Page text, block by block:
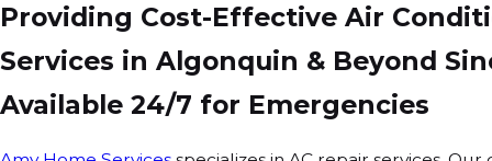
Providing Cost-Effective Air
Services in Algonquin & Beyond
Available 24/7 for Emergencies